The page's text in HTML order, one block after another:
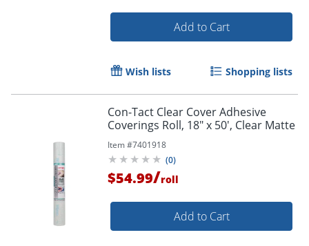
Add to Cart
Wish lists Shopping lists
Con-Tact Clear Cover Adhesive
Coverings Roll, 18" x 50', Clear Matte
Item #7401918
(0)
$54.99/roll
Add to Cart